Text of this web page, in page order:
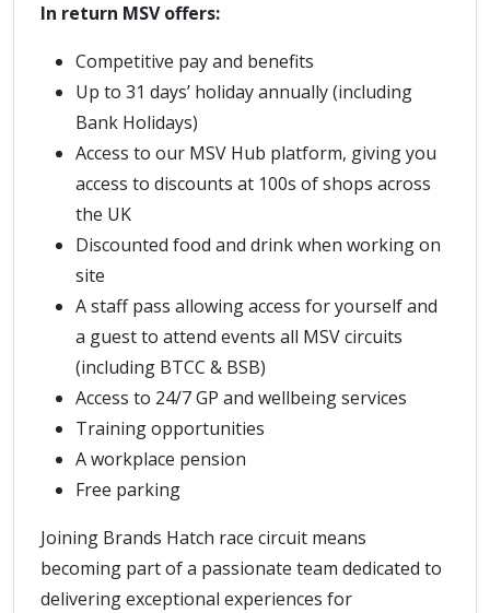
In return MSV offers:
Competitive pay and benefits
Up to 31 days’ holiday annually (including
Bank Holidays)
Access to our MSV Hub platform, giving you
access to discounts at 100s of shops across
the UK
Discounted food and drink when working on
site
A staff pass allowing access for yourself and
a guest to attend events all MSV circuits
(including BTCC & BSB)
Access to 24/7 GP and wellbeing services
Training opportunities
A workplace pension
Free parking
Joining Brands Hatch race circuit means
becoming part of a passionate team dedicated to
delivering exceptional experiences for